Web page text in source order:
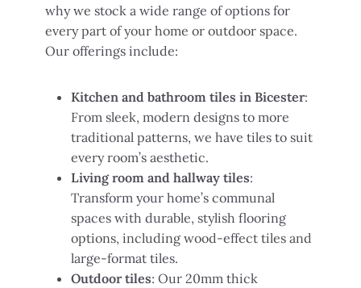
why we stock a wide range of options for
every part of your home or outdoor space.
Our offerings include:
Kitchen and bathroom tiles in Bicester:
From sleek, modern designs to more
traditional patterns, we have tiles to suit
every room’s aesthetic.
Living room and hallway tiles:
Transform your home’s communal
spaces with durable, stylish flooring
options, including wood-effect tiles and
large-format tiles.
Outdoor tiles: Our 20mm thick